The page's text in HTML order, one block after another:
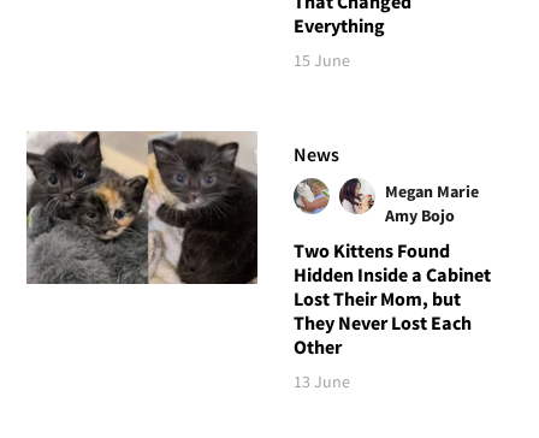
Everything
15 June
News
Megan Marie
Amy Bojo
Two Kittens Found
Hidden Inside a Cabinet
Lost Their Mom, but
They Never Lost Each
Other
13 June